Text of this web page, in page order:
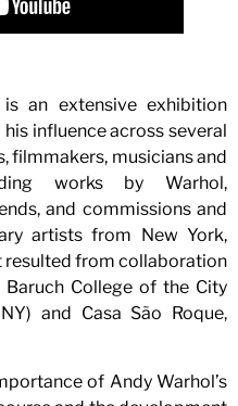
is an extensive exhibition
influence across several
filmmakers, musicians and
works by Warhol,
and commissions and
artists from New York,
resulted from collaboration
Baruch College of the City
and Casa São Roque,
of Andy Warhol’s